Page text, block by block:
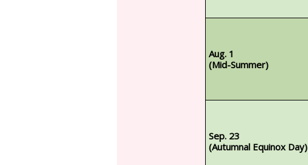
Aug. 1
(Mid-Summer)
Sep. 23
(Autumnal Equinox Day)